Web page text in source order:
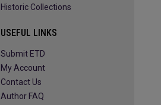
Historic Collections
USEFUL LINKS
Submit ETD
My Account
Contact Us
Author FAQ